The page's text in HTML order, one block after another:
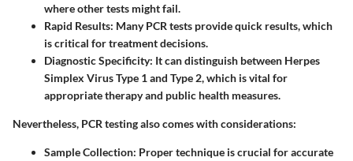
where other tests might fail.
Rapid Results: Many PCR tests provide quick results, which
is critical for treatment decisions.
Diagnostic Specificity: It can distinguish between Herpes
Simplex Virus Type 1 and Type 2, which is vital for
appropriate therapy and public health measures.
Nevertheless, PCR testing also comes with considerations:
Sample Collection: Proper technique is crucial for accurate